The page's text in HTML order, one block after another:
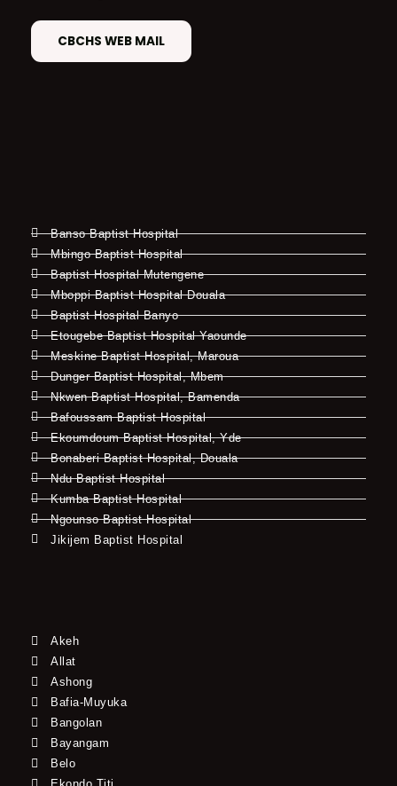
CBCHS WEB MAIL
Banso Baptist Hospital
Mbingo Baptist Hospital
Baptist Hospital Mutengene
Mboppi Baptist Hospital Douala
Baptist Hospital Banyo
Etougebe Baptist Hospital Yaounde
Meskine Baptist Hospital, Maroua
Dunger Baptist Hospital, Mbem
Nkwen Baptist Hospital, Bamenda
Bafoussam Baptist Hospital
Ekoumdoum Baptist Hospital, Yde
Bonaberi Baptist Hospital, Douala
Ndu Baptist Hospital
Kumba Baptist Hospital
Ngounso Baptist Hospital
Jikijem Baptist Hospital
Akeh
Allat
Ashong
Bafia-Muyuka
Bangolan
Bayangam
Belo